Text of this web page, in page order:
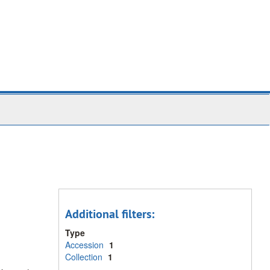
Additional filters:
Type
Accession 1
Collection 1